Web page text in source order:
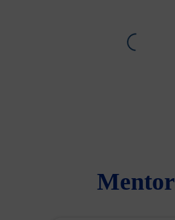
Mentor